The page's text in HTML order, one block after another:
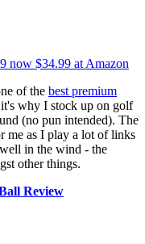
now $34.99 at Amazon
of the best premium
why I stock up on golf
(no pun intended). The
me as I play a lot of links
in the wind - the
other things.
Review